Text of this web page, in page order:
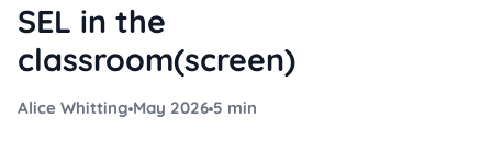
SEL in the
classroom(screen)
Alice Whitting May 2026 5 min